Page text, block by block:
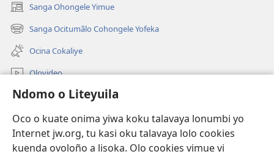
Ndomo o Liteyuila
Oco o kuate onima yiwa koku talavaya lonumbi yo
Internet jw.org, tu kasi oku talavaya lolo cookies
kuenda ovoloño a lisoka. Olo cookies vimue vi
Sanga Ohongele Yimue
(yikula
onjanela
yokaliye)
Sanga Ocitumãlo Cohongele Yofeka
(yikula
onjanela
yokaliye)
Ocina Cokaliye
Olovideo
Videos with Audio Descriptions
Sandiliya
Ekuatiso